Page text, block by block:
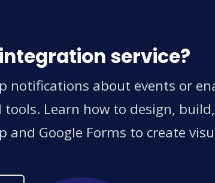
integration service?
notifications about events or
Learn how to design,
Google Forms to create